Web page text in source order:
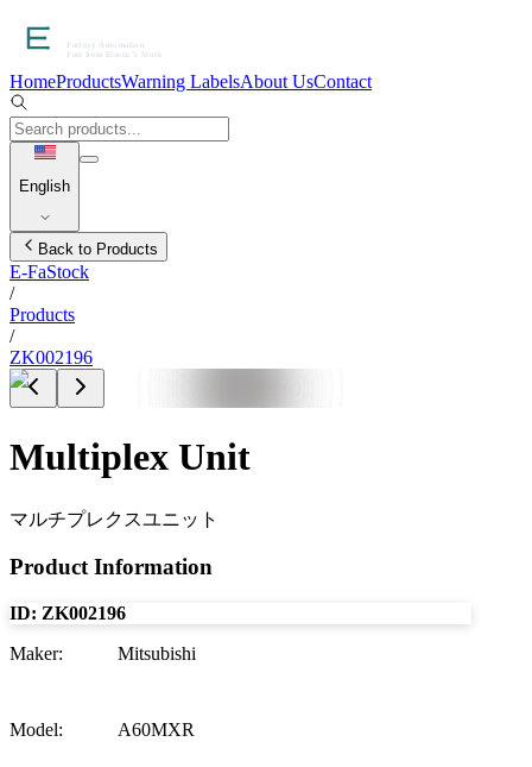
HomeProductsWarning LabelsAbout UsContact
English
Back to Products
E-FaStock
/
Products
/
ZK002196
Multiplex Unit
マルチプレクスユニット
Product Information
ID: ZK002196
Maker: Mitsubishi
Model: A60MXR